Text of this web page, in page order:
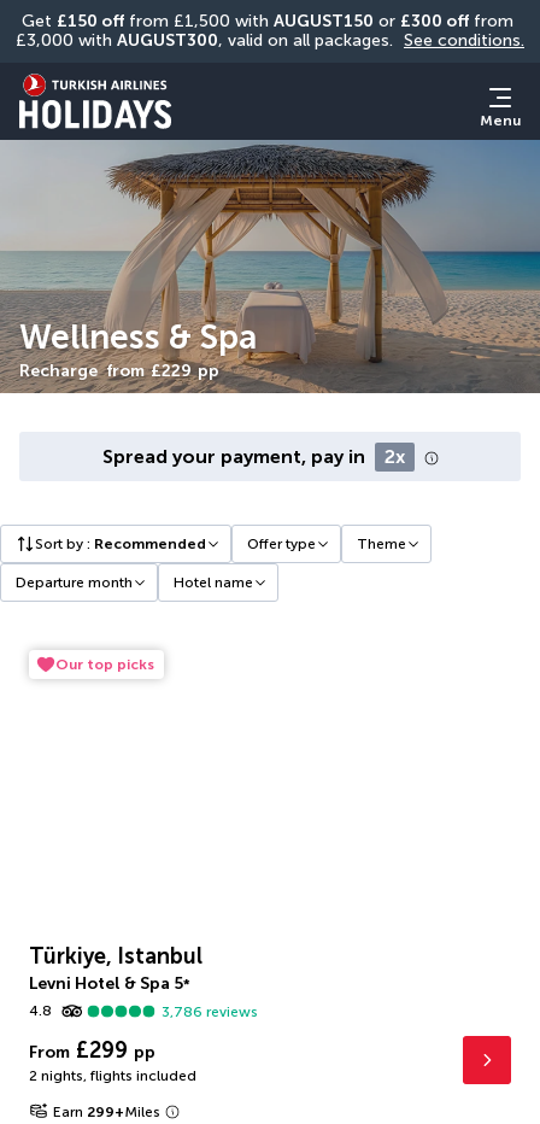
Get £150 off from £1,500 with AUGUST150 or £300 off from
£3,000 with AUGUST300, valid on all packages. See conditions.
Menu
Wellness & Spa
Recharge from £229 pp
Spread your payment, pay in 2x
Sort by : Recommended Offer type Theme
Departure month Hotel name
Our top picks
Türkiye, Istanbul
Levni Hotel & Spa 5*
4.8
3,786 reviews
From £299 pp
2 nights, flights included
Earn 299+Miles